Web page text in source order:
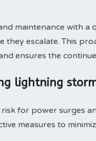
maintenance with a
they escalate. This
ensures the
lightning
for power surges
measures to